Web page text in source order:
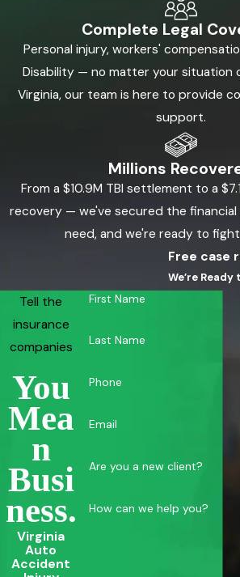
Complete Legal
Personal injury, workers'
Disability — no matter your situation
Virginia, our team is here to provide
support.
Millions
From a $10.9M TBI settlement to a
recovery — we've secured the
need, and we're ready to
Tell the
insurance
companies
You
Mea
N
Busi
Ness.
Virginia
Auto
Accident
Free case
We’re Ready
First Name
Last Name
Phone
Email
Are you a new client?
How can we help you?